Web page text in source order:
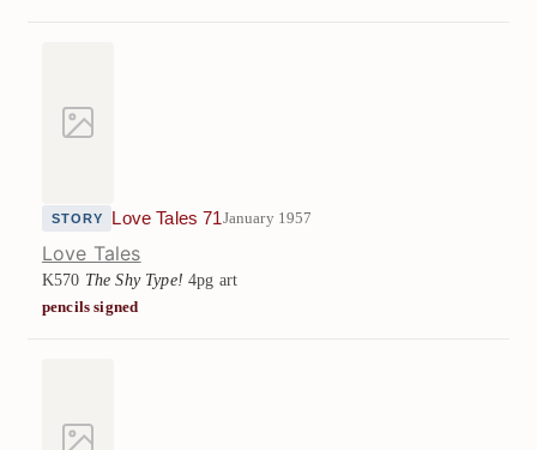
STORY Love Tales 71January 1957
Love Tales
K570 The Shy Type! 4pg art
pencils signed